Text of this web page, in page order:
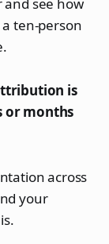
ten-person
is
or months
across
your